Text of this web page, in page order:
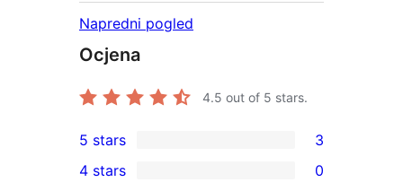
Napredni pogled
Ocjena
4.5 out of 5 stars.
3
5-
5 stars 3
4 stars 0